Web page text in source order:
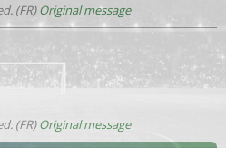
(FR)Original message
(FR)Original message